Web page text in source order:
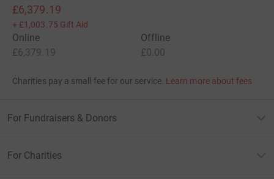
£6,379.19
+ £1,003.75 Gift Aid
Online
£6,379.19
Offline
£0.00
Charities pay a small fee for our service. Learn more about fees
For Fundraisers & Donors
For Charities